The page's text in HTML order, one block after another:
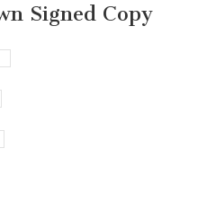
Signed Copy